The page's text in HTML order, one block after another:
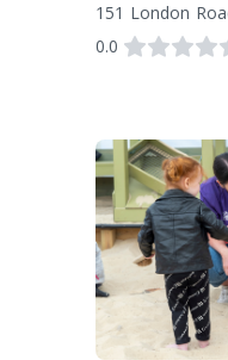
151 London
0.0